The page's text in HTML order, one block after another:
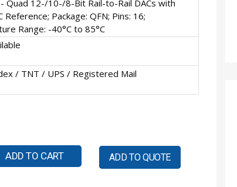
Quad 12-/10-/8-Bit Rail-to-Rail DACs with
Reference; Package: QFN; Pins: 16;
Range: -40°C to 85°C
/ TNT / UPS / Registered Mail
ADD TO CART ADD TO QUOTE